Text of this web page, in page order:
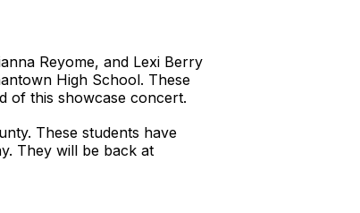
Reyome, and Lexi Berry
High School. These
of this showcase concert.
These students have
They will be back at